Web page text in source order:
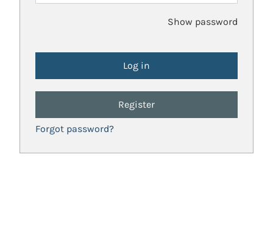
Show password
Register
Forgot password?